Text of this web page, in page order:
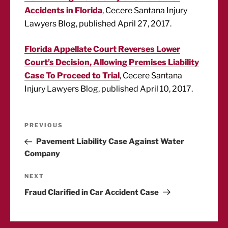
Accidents in Florida, Cecere Santana Injury
Lawyers Blog, published April 27, 2017.
Florida Appellate Court Reverses Lower
Court’s Decision, Allowing Premises Liability
Case To Proceed to Trial, Cecere Santana
Injury Lawyers Blog, published April 10, 2017.
Post
navigation
Previous
Post
PREVIOUS
Pavement Liability Case Against Water
Company
Next
Post
NEXT
Fraud Clarified in Car Accident Case